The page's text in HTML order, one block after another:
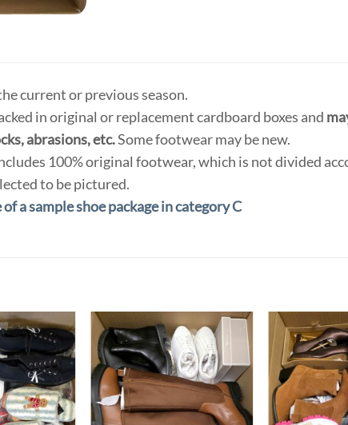
current or previous season.
in original or replacement cardboard boxes and
abrasions, etc.Some footwear may be new.
100% original footwear, which is not divided
to be pictured.
a sample shoe package in category C